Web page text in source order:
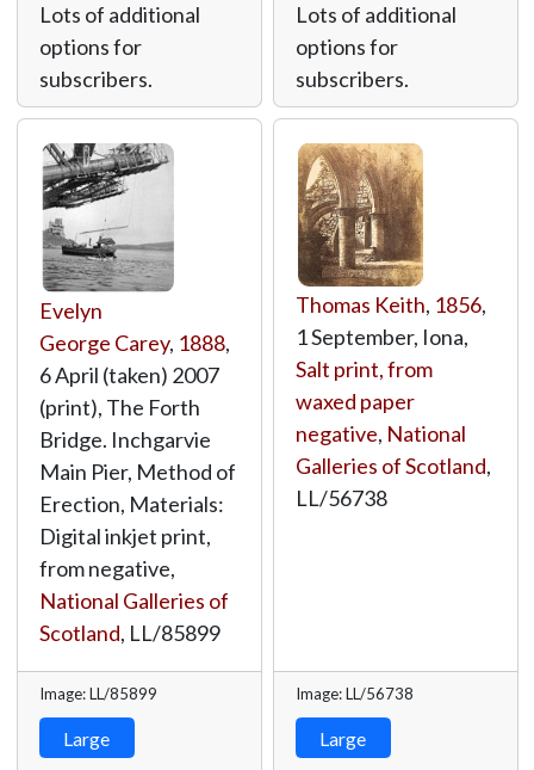
Lots of additional
options for
subscribers.
Lots of additional
options for
subscribers.
Evelyn
George Carey, 1888,
6 April (taken) 2007
(print), The Forth
Bridge. Inchgarvie
Main Pier, Method of
Erection, Materials:
Digital inkjet print,
from negative,
National Galleries of
Scotland, LL/85899
Image: LL/85899
Large
Thomas Keith, 1856,
1 September, Iona,
Salt print, from
waxed paper
negative, National
Galleries of Scotland,
LL/56738
Image: LL/56738
Large